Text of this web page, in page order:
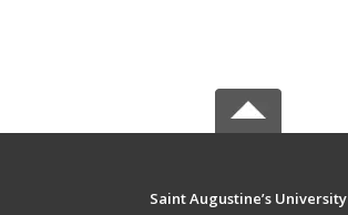
Saint Augustine’s University